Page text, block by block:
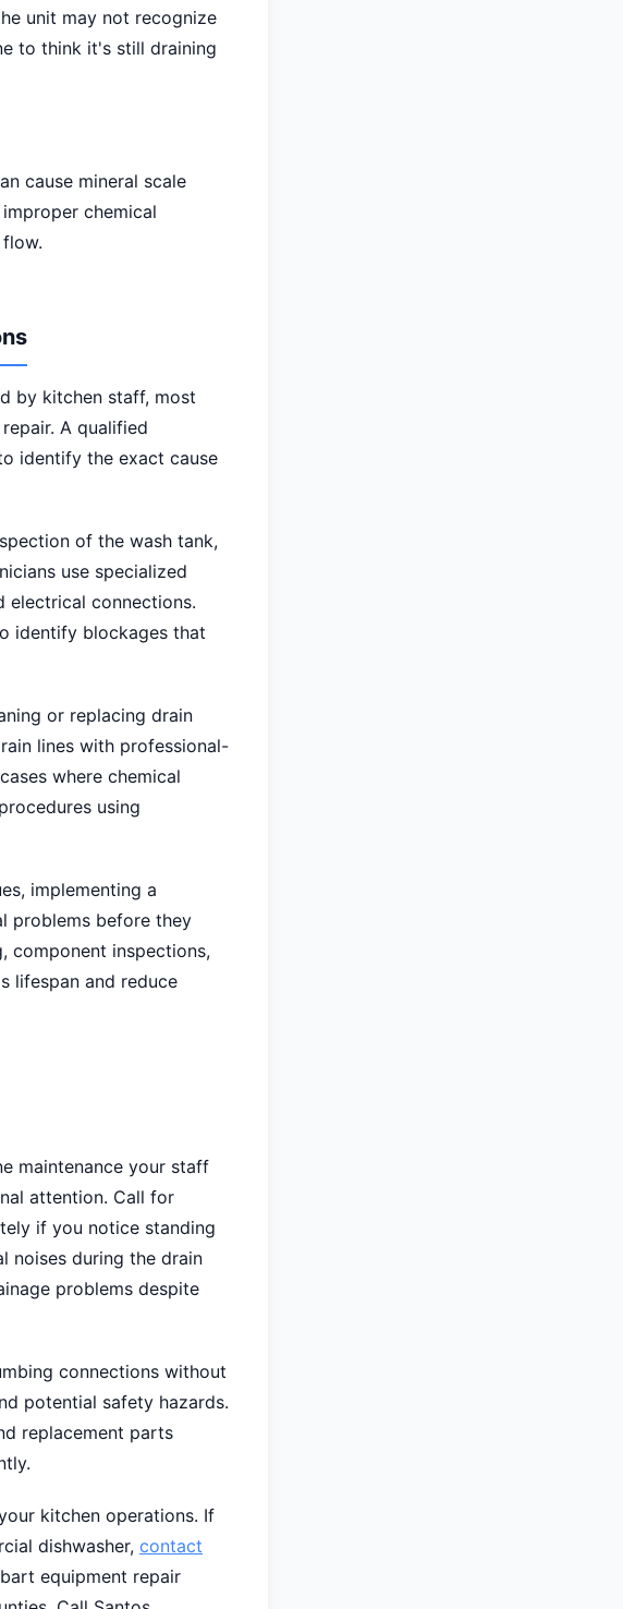
unit may not recognize
to think it's still draining
cause mineral scale
chemical
by kitchen staff, most
A qualified
identify the exact cause
of the wash tank,
use specialized
electrical connections.
identify blockages that
or replacing drain
lines with professional-
where chemical
using
implementing a
problems before they
component inspections,
lifespan and reduce
maintenance your staff
attention. Call for
if you notice standing
noises during the drain
problems despite
connections without
potential safety hazards.
replacement parts
kitchen operations. If
dishwasher, contact
equipment repair